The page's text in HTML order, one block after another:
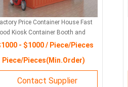
Price Container House Fast
Kiosk Container Booth and
- $1000 / Piece/Pieces
Piece/Pieces(Min.Order)
Contact Supplier